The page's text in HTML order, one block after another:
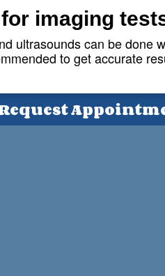
imaging
ultrasounds can be done
to get accurate
7pm
1pm